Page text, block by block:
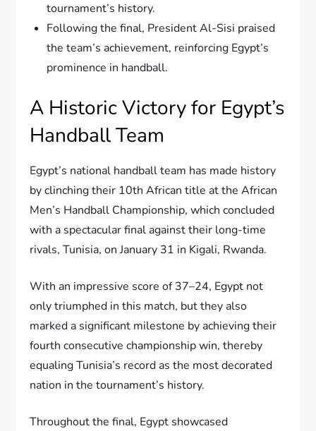
tournament’s history.
Following the final, President Al-Sisi praised
the team’s achievement, reinforcing Egypt’s
prominence in handball.
A Historic Victory for Egypt’s
Handball Team
Egypt’s national handball team has made history
by clinching their 10th African title at the African
Men’s Handball Championship, which concluded
with a spectacular final against their long-time
rivals, Tunisia, on January 31 in Kigali, Rwanda.
With an impressive score of 37–24, Egypt not
only triumphed in this match, but they also
marked a significant milestone by achieving their
fourth consecutive championship win, thereby
equaling Tunisia’s record as the most decorated
nation in the tournament’s history.
Throughout the final, Egypt showcased